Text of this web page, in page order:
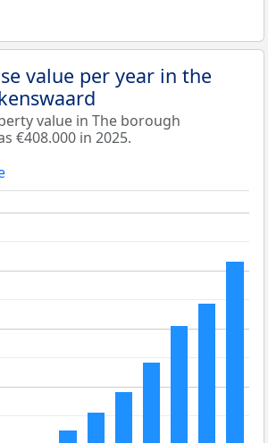
value per year in the
value in The borough
€408.000 in 2025.